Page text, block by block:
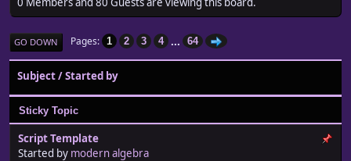
GO DOWN Pages 1 2 3 4 ... 64
Subject/Started by
Sticky Topic
Script Template
Started by modern algebra